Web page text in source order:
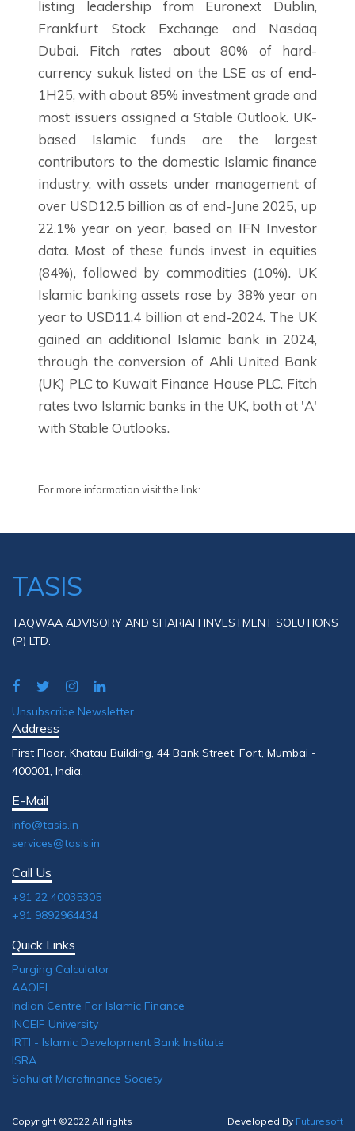
listing leadership from Euronext Dublin,
Frankfurt Stock Exchange and Nasdaq
Dubai. Fitch rates about 80% of hard-
currency sukuk listed on the LSE as of end-
1H25, with about 85% investment grade and
most issuers assigned a Stable Outlook. UK-
based Islamic funds are the largest
contributors to the domestic Islamic finance
industry, with assets under management of
over USD12.5 billion as of end-June 2025, up
22.1% year on year, based on IFN Investor
data. Most of these funds invest in equities
(84%), followed by commodities (10%). UK
Islamic banking assets rose by 38% year on
year to USD11.4 billion at end-2024. The UK
gained an additional Islamic bank in 2024,
through the conversion of Ahli United Bank
(UK) PLC to Kuwait Finance House PLC. Fitch
rates two Islamic banks in the UK, both at 'A'
with Stable Outlooks.
For more information visit the link:
TASIS
TAQWAA ADVISORY AND SHARIAH INVESTMENT SOLUTIONS
(P) LTD.
Unsubscribe Newsletter
Address
First Floor, Khatau Building, 44 Bank Street, Fort, Mumbai -
400001, India.
E-Mail
info@tasis.in
services@tasis.in
Call Us
+91 22 40035305
+91 9892964434
Quick Links
Purging Calculator
AAOIFI
Indian Centre For Islamic Finance
INCEIF University
IRTI - Islamic Development Bank Institute
ISRA
Sahulat Microfinance Society
Copyright ©2022 All rights Developed By Futuresoft